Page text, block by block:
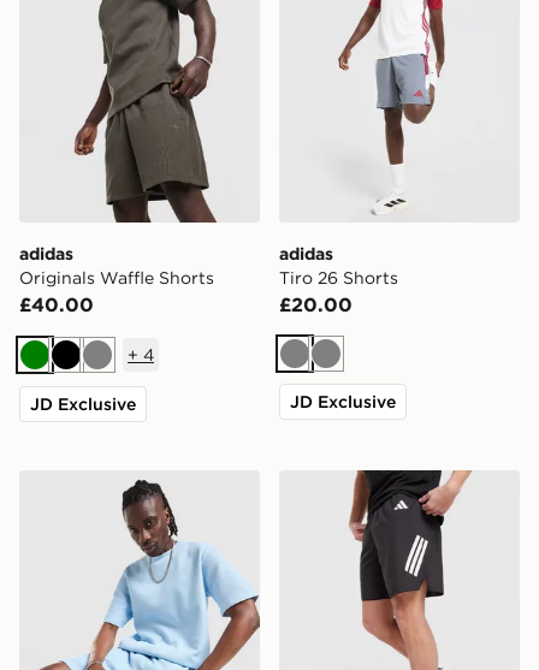
adidas
Originals Waffle Shorts
£40.00
GreenBlackGrey
+ 4
JD Exclusive
adidas
Tiro 26 Shorts
£20.00
GreyGrey
JD Exclusive
adidas Originals Waffle Shortsadidas 365 3-Stripes Shorts